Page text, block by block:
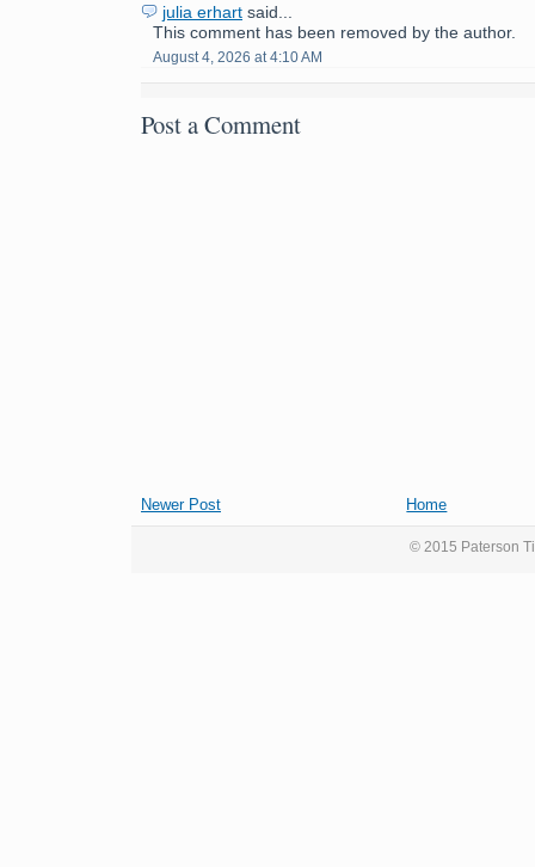
julia erhart said...
This comment has been removed by the author.
August 4, 2026 at 4:10 AM
Post a Comment
Newer Post Home
© 2015 Paterson